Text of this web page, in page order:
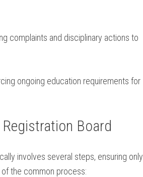
⁤complaints and⁣ disciplinary actions to
ongoing education requirements for
Board
involves several steps, ensuring only
of the common process: